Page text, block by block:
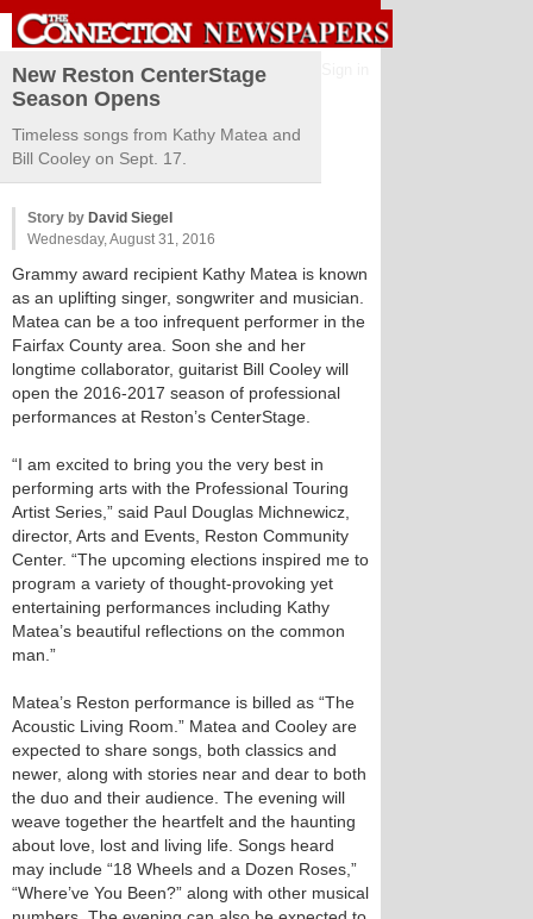
New Reston CenterStage
Season Opens
Timeless songs from Kathy Matea and
Bill Cooley on Sept. 17.
Story by David Siegel
Wednesday, August 31, 2016
Grammy award recipient Kathy Matea is known
as an uplifting singer, songwriter and musician.
Matea can be a too infrequent performer in the
Fairfax County area. Soon she and her
longtime collaborator, guitarist Bill Cooley will
open the 2016-2017 season of professional
performances at Reston’s CenterStage.
“I am excited to bring you the very best in
performing arts with the Professional Touring
Artist Series,” said Paul Douglas Michnewicz,
director, Arts and Events, Reston Community
Center. “The upcoming elections inspired me to
program a variety of thought-provoking yet
entertaining performances including Kathy
Matea’s beautiful reflections on the common
man.”
Matea’s Reston performance is billed as “The
Acoustic Living Room.” Matea and Cooley are
expected to share songs, both classics and
newer, along with stories near and dear to both
the duo and their audience. The evening will
weave together the heartfelt and the haunting
about love, lost and living life. Songs heard
may include “18 Wheels and a Dozen Roses,”
“Where’ve You Been?” along with other musical